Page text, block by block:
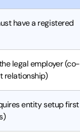
have a registered
legal employer (co-
relationship)
entity setup first